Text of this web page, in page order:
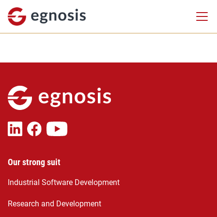
Our strong suit
Industrial Software Development
Research and Development